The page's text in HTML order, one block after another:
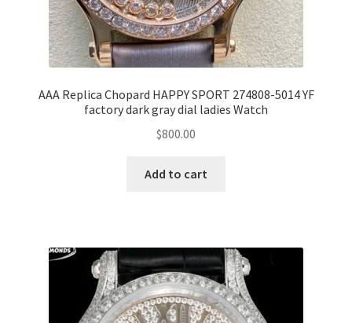
AAA Replica Chopard HAPPY SPORT 274808-5014 YF
factory dark gray dial ladies Watch
$800.00
Add to cart